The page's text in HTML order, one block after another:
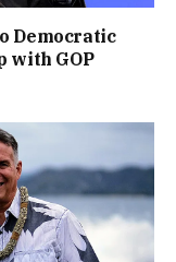
Democratic
with GOP